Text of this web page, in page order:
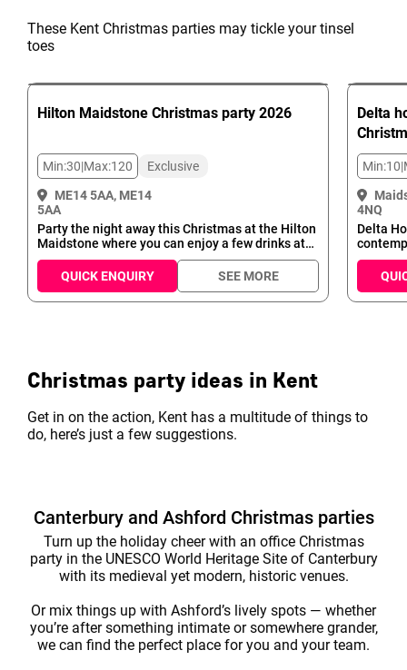
These Kent Christmas parties may tickle your tinsel
toes
Hilton Maidstone Christmas party 2026
Min:30|Max:120
Exclusive
ME14 5AA, ME14
5AA
Party the night away this Christmas at the Hilton
Maidstone where you can enjoy a few drinks at
the bar with the pre-meal happy hour, fabulous
three course meal, entertainment with our DJ
and Disco and take advantage of the
accommodation on site to make your Christmas
QUICK ENQUIRY SEE MORE
Delta
Min:10|
4NQ
Delta
perfect
intimate
blown
Christmas party ideas in Kent
Get in on the action, Kent has a multitude of things to
do, here’s just a few suggestions.
Canterbury and Ashford Christmas parties
Turn up the holiday cheer with an office Christmas
party in the UNESCO World Heritage Site of Canterbury
with its medieval yet modern, historic venues.
Or mix things up with Ashford’s lively spots — whether
you’re after something intimate or somewhere grander,
we can find the perfect place for you and your team.